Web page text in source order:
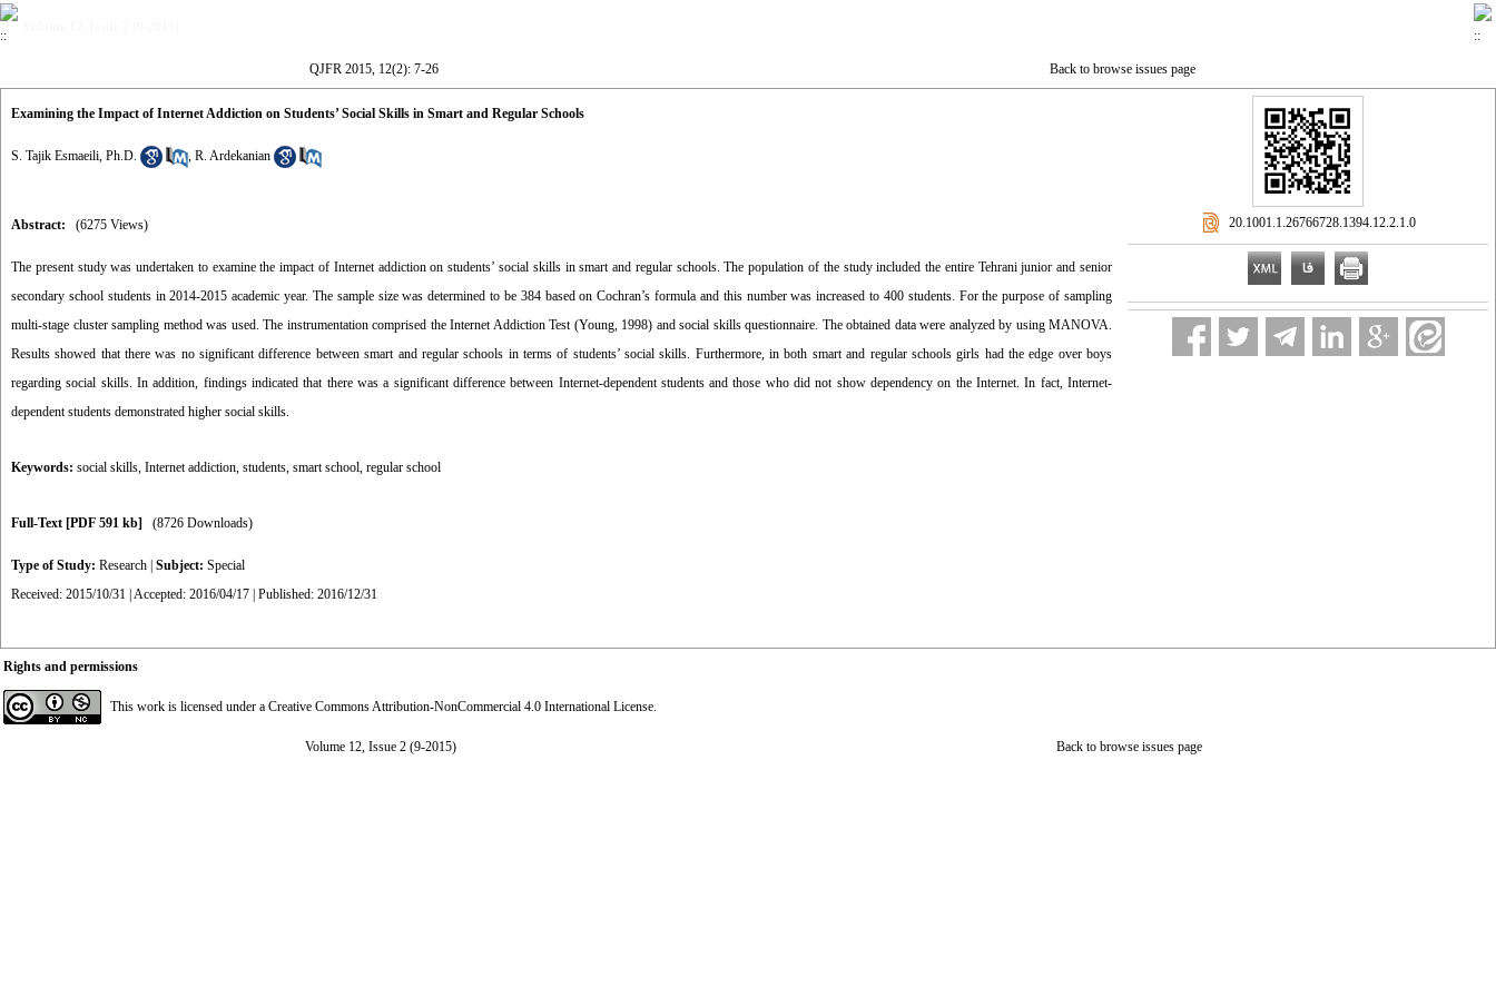
QJFR 2015, 12(2): 7-26 Back to browse issues page
Examining the Impact of Internet Addiction on Students’ Social Skills in Smart and Regular Schools
S. Tajik Esmaeili, Ph.D. , R. Ardekanian
Abstract: (6275 Views)
The present study was undertaken to examine the impact of Internet addiction on students’ social skills in smart and regular schools. The population of the study included the entire Tehrani junior and senior
secondary school students in 2014-2015 academic year. The sample size was determined to be 384 based on Cochran’s formula and this number was increased to 400 students. For the purpose of sampling
multi-stage cluster sampling method was used. The instrumentation comprised the Internet Addiction Test (Young, 1998) and social skills questionnaire. The obtained data were analyzed by using MANOVA.
Results showed that there was no significant difference between smart and regular schools in terms of students’ social skills. Furthermore, in both smart and regular schools girls had the edge over boys
regarding social skills. In addition, findings indicated that there was a significant difference between Internet-dependent students and those who did not show dependency on the Internet. In fact, Internet-
dependent students demonstrated higher social skills.
Keywords: social skills, Internet addiction, students, smart school, regular school
Full-Text [PDF 591 kb] (8726 Downloads)
Type of Study: Research Subject: Special
Received: 2015/10/31 | Accepted: 2016/04/17 | Published: 2016/12/31
‎ 20.1001.1.26766728.1394.12.2.1.0
Rights and permissions
This work is licensed under a Creative Commons Attribution-NonCommercial 4.0 International License.
Volume 12, Issue 2 (9-2015) Back to browse issues page